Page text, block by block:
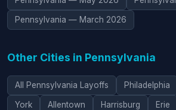
Pennsylvania — March 2026
Other Cities in Pennsylvania
All Pennsylvania Layoffs Philadelphia
York Allentown Harrisburg Erie